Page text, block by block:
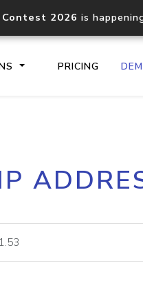
2026 is
PRICING
Core IP
documentation
lookup